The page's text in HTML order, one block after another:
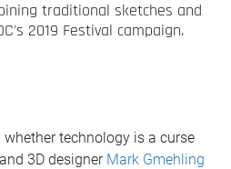
traditional sketches and
2019 Festival campaign.
technology is a curse
3D designer Mark Gmehling